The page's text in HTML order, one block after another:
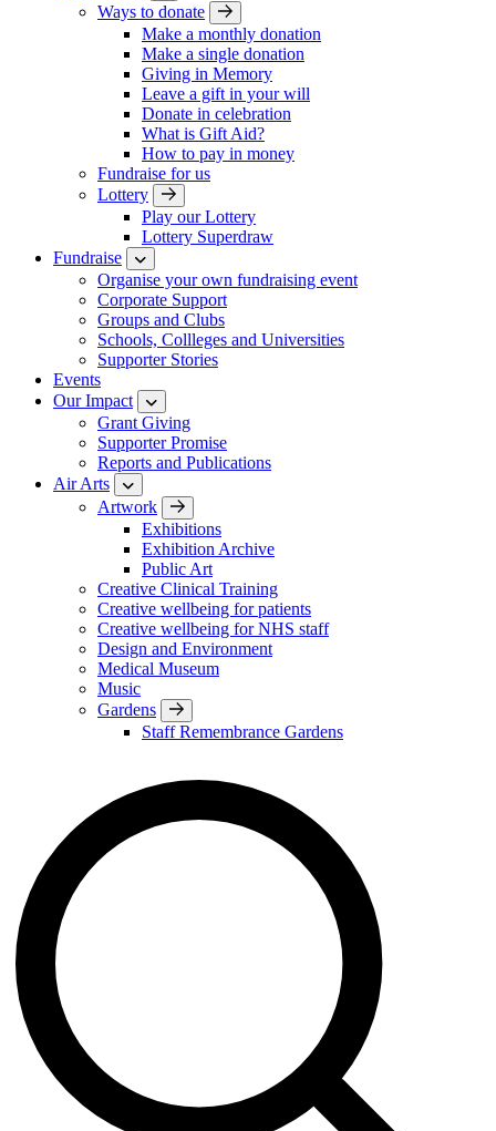
Ways to donate
Make a monthly donation
Make a single donation
Giving in Memory
Leave a gift in your will
Donate in celebration
What is Gift Aid?
How to pay in money
Fundraise for us
Lottery
Play our Lottery
Lottery Superdraw
Fundraise
Organise your own fundraising event
Corporate Support
Groups and Clubs
Schools, Collleges and Universities
Supporter Stories
Events
Our Impact
Grant Giving
Supporter Promise
Reports and Publications
Air Arts
Artwork
Exhibitions
Exhibition Archive
Public Art
Creative Clinical Training
Creative wellbeing for patients
Creative wellbeing for NHS staff
Design and Environment
Medical Museum
Music
Gardens
Staff Remembrance Gardens